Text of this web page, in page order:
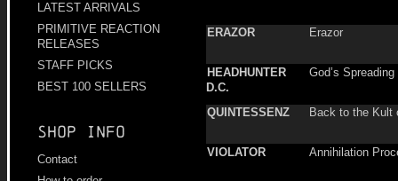
LATEST ARRIVALS
PRIMITIVE REACTION
RELEASES
STAFF PICKS
BEST 100 SELLERS
Shop info
Contact
ERAZOR Erazor
HEADHUNTER
D.C.
God’s
QUINTESSENZ Back to the Kult
VIOLATOR Annihilation